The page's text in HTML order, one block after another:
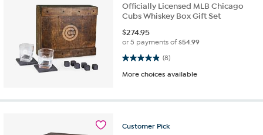
Officially Licensed MLB Chicago
Cubs Whiskey Box Gift Set
$274.95
or 5 payments of$54.99
(8)
4.9 out of 5 stars. 8 reviews
More choices available
Customer Pick